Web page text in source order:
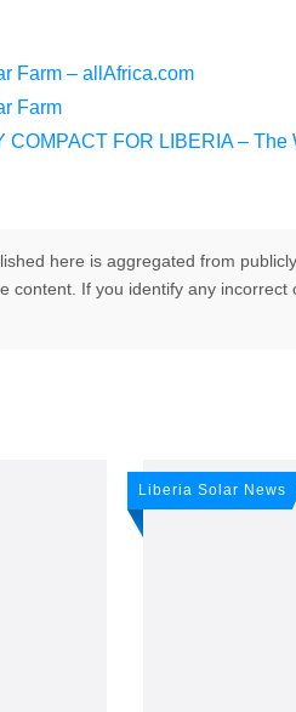
Farm – allAfrica.com
Farm
COMPACT FOR LIBERIA – The
here is aggregated from
content. If you identify any
news:
newsletter!
Liberia Solar News